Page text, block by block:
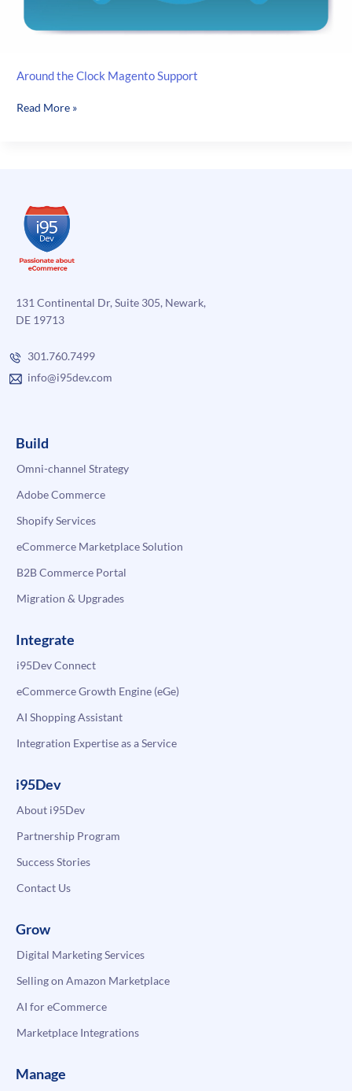
Around the Clock Magento Support
Around
Read More »
131 Continental Dr, Suite 305, Newark,
DE 19713
301.760.7499
info@i95dev.com
Build
Omni-channel Strategy
Adobe Commerce
Shopify Services
eCommerce Marketplace Solution
B2B Commerce Portal
Migration & Upgrades
Integrate
i95Dev Connect
eCommerce Growth Engine (eGe)
AI Shopping Assistant
Integration Expertise as a Service
i95Dev
About i95Dev
Partnership Program
Success Stories
Contact Us
Grow
Digital Marketing Services
Selling on Amazon Marketplace
AI for eCommerce
Marketplace Integrations
Manage